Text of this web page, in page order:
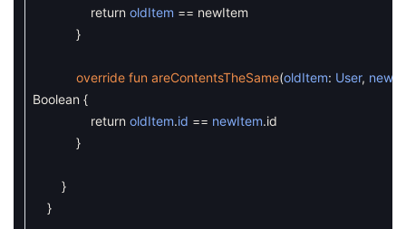
return oldItem == newItem
}
override fun areContentsTheSame(oldItem: User,
Boolean {
return oldItem.id == newItem.id
}
}
}